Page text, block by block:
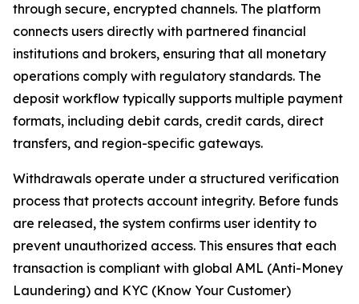
through secure, encrypted channels. The platform
connects users directly with partnered financial
institutions and brokers, ensuring that all monetary
operations comply with regulatory standards. The
deposit workflow typically supports multiple payment
formats, including debit cards, credit cards, direct
transfers, and region-specific gateways.
Withdrawals operate under a structured verification
process that protects account integrity. Before funds
are released, the system confirms user identity to
prevent unauthorized access. This ensures that each
transaction is compliant with global AML (Anti-Money
Laundering) and KYC (Know Your Customer)